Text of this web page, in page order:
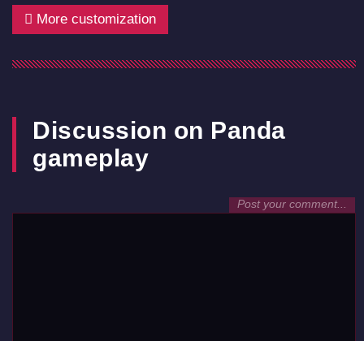
More customization
Discussion on Panda
gameplay